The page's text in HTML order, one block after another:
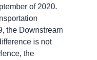
of 2020.
the Downstream
is not
the